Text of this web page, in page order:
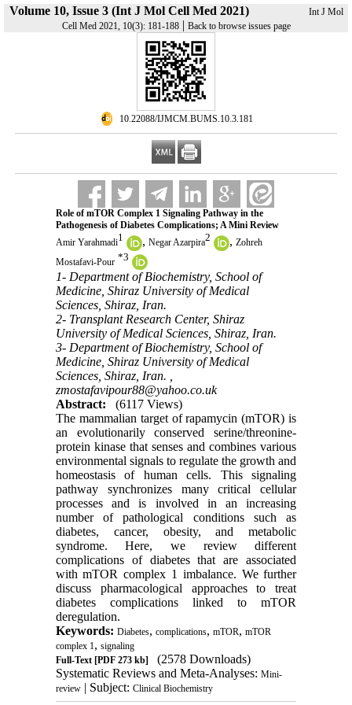
Volume 10, Issue 3 (Int J Mol Cell Med 2021)
Int J Mol
Cell Med 2021, 10(3): 181-188| Back to browse issues page
‎ 10.22088/IJMCM.BUMS.10.3.181
Role of mTOR Complex 1 Signaling Pathway in the
Pathogenesis of Diabetes Complications; A Mini Review
Amir Yarahmadi1 , Negar Azarpira2 , Zohreh
Mostafavi-Pour *3
1- Department of Biochemistry, School of
Medicine, Shiraz University of Medical
Sciences, Shiraz, Iran.
2- Transplant Research Center, Shiraz
University of Medical Sciences, Shiraz, Iran.
3- Department of Biochemistry, School of
Medicine, Shiraz University of Medical
Sciences, Shiraz, Iran. ,
zmostafavipour88@yahoo.co.uk
Abstract:
(6117 Views)
The mammalian target of rapamycin (mTOR) is
an evolutionarily conserved serine/threonine-
protein kinase that senses and combines various
environmental signals to regulate the growth and
homeostasis of human cells. This signaling
pathway synchronizes many critical cellular
processes and is involved in an increasing
number of pathological conditions such as
diabetes, cancer, obesity, and metabolic
syndrome. Here, we review different
complications of diabetes that are associated
with mTOR complex 1 imbalance. We further
discuss pharmacological approaches to treat
diabetes complications linked to mTOR
deregulation.
Keywords: Diabetes, complications, mTOR, mTOR
complex 1, signaling
Full-Text[PDF 273 kb]
(2578 Downloads)
Systematic Reviews and Meta-Analyses: Mini-
review| Subject: Clinical Biochemistry